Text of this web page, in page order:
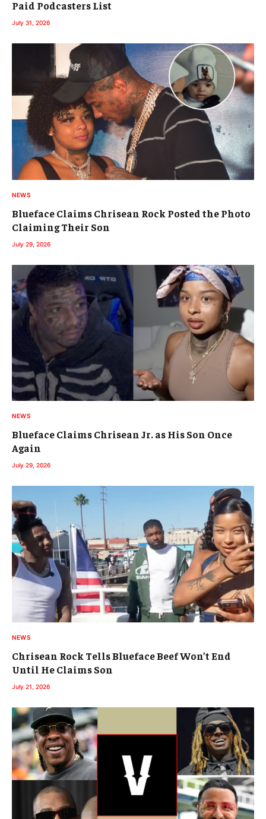
Paid Podcasters List
July 31, 2026
NEWS
Blueface Claims Chrisean Rock Posted the Photo
Claiming Their Son
July 29, 2026
NEWS
Blueface Claims Chrisean Jr. as His Son Once
Again
July 29, 2026
NEWS
Chrisean Rock Tells Blueface Beef Won’t End
Until He Claims Son
July 21, 2026